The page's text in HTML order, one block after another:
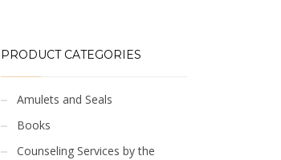
PRODUCT CATEGORIES
Amulets and Seals
Books
Counseling Services by the